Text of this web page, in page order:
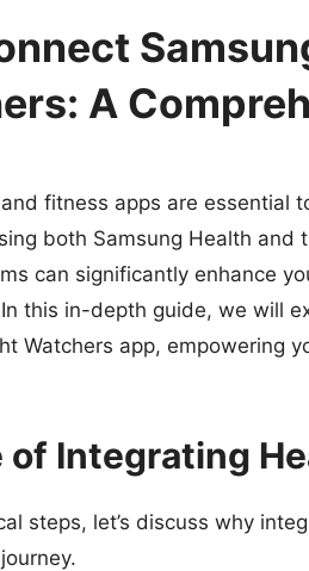
A
fitness apps are essential
both Samsung Health and
can significantly enhance
this in-depth guide, we will
Watchers app, empowering
of Integrating
steps, let’s discuss why